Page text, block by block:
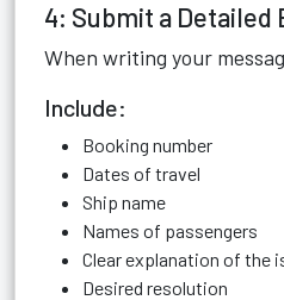
4: Submit a Detailed
When writing your
Include:
Booking number
Dates of travel
Ship name
Names of passengers
Clear explanation of the
Desired resolution